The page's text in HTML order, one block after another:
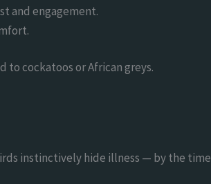
and engagement.
to cockatoos or African greys.
instinctively hide illness — by the time